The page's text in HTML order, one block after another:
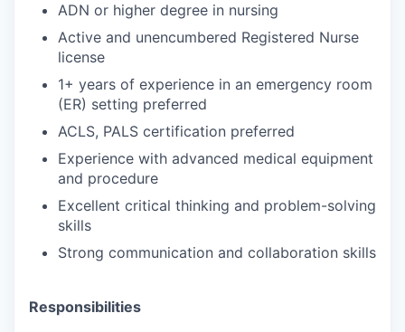
ADN or higher degree in nursing
Active and unencumbered Registered Nurse
license
1+ years of experience in an emergency room
(ER) setting preferred
ACLS, PALS certification preferred
Experience with advanced medical equipment
and procedure
Excellent critical thinking and problem-solving
skills
Strong communication and collaboration skills
Responsibilities